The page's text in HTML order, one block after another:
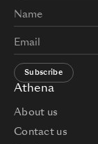
Athena
About us
Contact us
Subscribe